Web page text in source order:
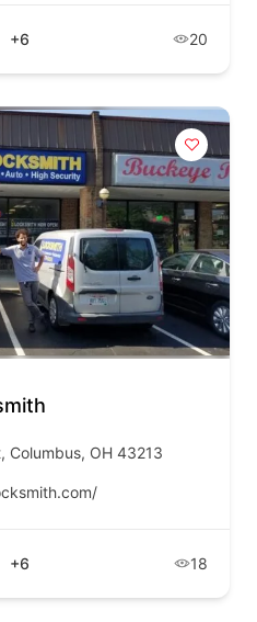
+6 20
Columbus, OH 43213
+6 18